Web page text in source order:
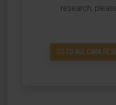
research,
GO TO ALL CIMA